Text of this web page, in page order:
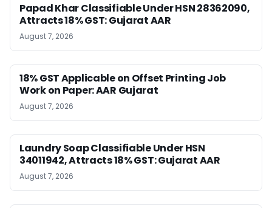
Papad Khar Classifiable Under HSN 28362090,
Attracts 18% GST: Gujarat AAR
August 7, 2026
18% GST Applicable on Offset Printing Job
Work on Paper: AAR Gujarat
August 7, 2026
Laundry Soap Classifiable Under HSN
34011942, Attracts 18% GST: Gujarat AAR
August 7, 2026